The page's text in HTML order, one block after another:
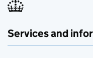
Services and